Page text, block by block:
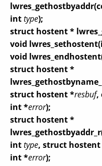
inttype);
struct hostent *
void
void
struct hostent *
struct hostent *resbuf,
int *error);
struct hostent *
inttype, struct
int *error);